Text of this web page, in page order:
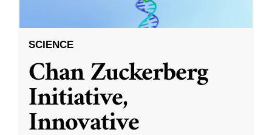
SCIENCE
Chan Zuckerberg
Initiative,
Innovative